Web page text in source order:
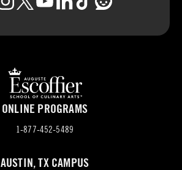
ONLINE PROGRAMS
1-877-452-5489
AUSTIN, TX CAMPUS